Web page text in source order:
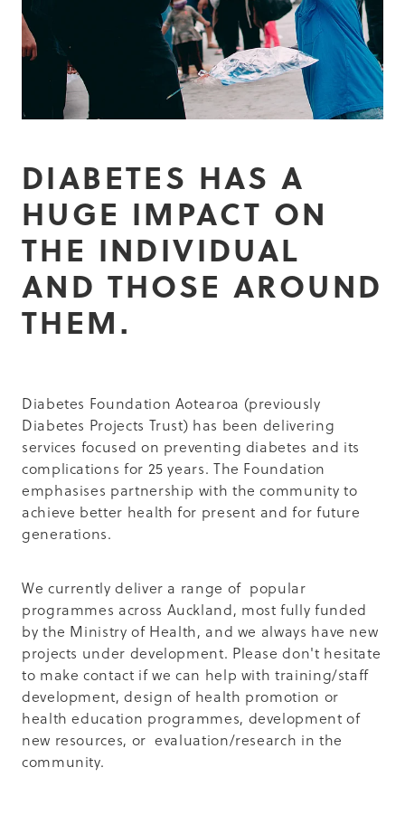
DIABETES HAS A
HUGE IMPACT ON
THE INDIVIDUAL
AND THOSE AROUND
THEM.
Diabetes Foundation Aotearoa (previously
Diabetes Projects Trust) has been delivering
services focused on preventing diabetes and its
complications for 25 years. The Foundation
emphasises partnership with the community to
achieve better health for present and for future
generations.
We currently deliver a range of popular
programmes across Auckland, most fully funded
by the Ministry of Health, and we always have new
projects under development. Please don't hesitate
to make contact if we can help with training/staff
development, design of health promotion or
health education programmes, development of
new resources, or evaluation/research in the
community.